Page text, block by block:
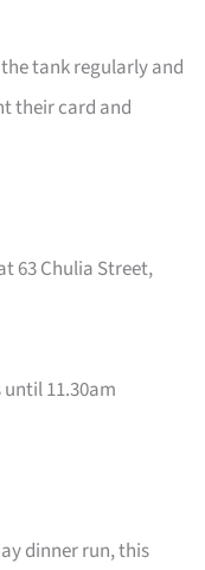
tank regularly and
their card and
63 Chulia Street,
11.30am
dinner run, this